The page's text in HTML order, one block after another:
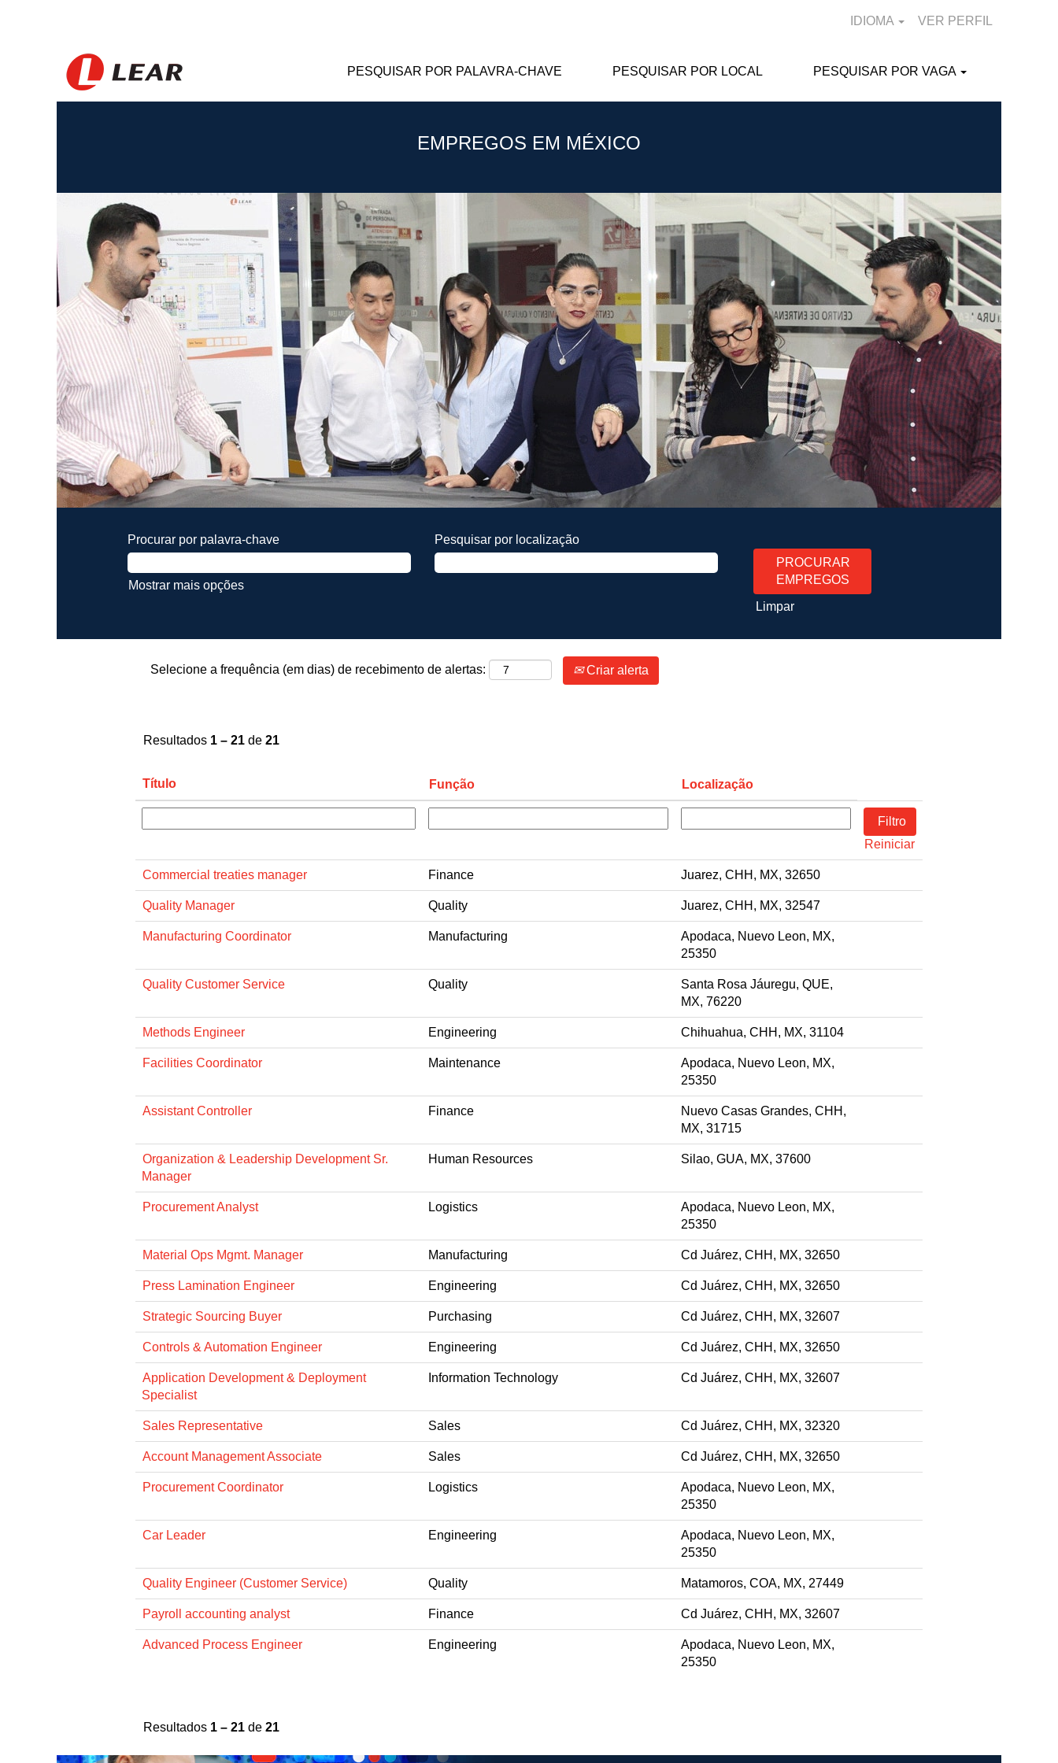
IDIOMA VER PERFIL
PESQUISAR POR PALAVRA-CHAVE PESQUISAR POR LOCAL PESQUISAR POR VAGA
EMPREGOS EM MÉXICO
Procurar por palavra-chave Pesquisar por localização
Mostrar mais opções
Limpar
Selecione a frequência (em dias) de recebimento de alertas: Criar alerta
Resultados 1 – 21 de 21
Título Função Localização
Reiniciar
Commercial treaties manager Finance Juarez, CHH, MX, 32650
Quality Manager Quality Juarez, CHH, MX, 32547
Manufacturing Coordinator Manufacturing
Apodaca, Nuevo Leon, MX,
25350
Quality Customer Service Quality
Santa Rosa Jáuregu, QUE,
MX, 76220
Methods Engineer Engineering Chihuahua, CHH, MX, 31104
Facilities Coordinator Maintenance
Apodaca, Nuevo Leon, MX,
25350
Assistant Controller Finance
Nuevo Casas Grandes, CHH,
MX, 31715
Organization & Leadership Development Sr.
Manager
Human Resources Silao, GUA, MX, 37600
Procurement Analyst Logistics
Apodaca, Nuevo Leon, MX,
25350
Material Ops Mgmt. Manager Manufacturing Cd Juárez, CHH, MX, 32650
Press Lamination Engineer Engineering Cd Juárez, CHH, MX, 32650
Strategic Sourcing Buyer Purchasing Cd Juárez, CHH, MX, 32607
Controls & Automation Engineer Engineering Cd Juárez, CHH, MX, 32650
Application Development & Deployment
Specialist
Information Technology Cd Juárez, CHH, MX, 32607
Sales Representative Sales Cd Juárez, CHH, MX, 32320
Account Management Associate Sales Cd Juárez, CHH, MX, 32650
Procurement Coordinator Logistics
Apodaca, Nuevo Leon, MX,
25350
Car Leader Engineering
Apodaca, Nuevo Leon, MX,
25350
Quality Engineer (Customer Service) Quality Matamoros, COA, MX, 27449
Payroll accounting analyst Finance Cd Juárez, CHH, MX, 32607
Advanced Process Engineer Engineering
Apodaca, Nuevo Leon, MX,
25350
Resultados 1 – 21 de 21